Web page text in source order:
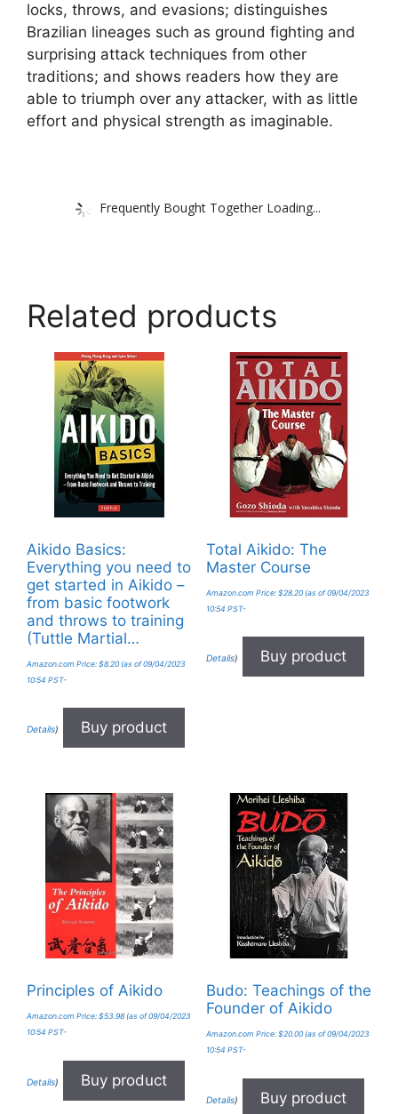
locks, throws, and evasions; distinguishes
Brazilian lineages such as ground fighting and
surprising attack techniques from other
traditions; and shows readers how they are
able to triumph over any attacker, with as little
effort and physical strength as imaginable.
Frequently Bought Together Loading...
Related products
Aikido Basics:
Everything you need to
get started in Aikido –
from basic footwork
and throws to training
(Tuttle Martial…
Amazon.com Price: $8.20 (as of 09/04/2023
10:54 PST-
Details) Buy product
Total Aikido: The
Master Course
Amazon.com Price: $28.20(as of 09/04/2023
10:54 PST-
Details) Buy product
Principles of Aikido
Amazon.com Price: $53.98 (as of 09/04/2023
10:54 PST-
Details) Buy product
Budo: Teachings of the
Founder of Aikido
Amazon.com Price: $20.00(as of 09/04/2023
10:54 PST-
Details) Buy product